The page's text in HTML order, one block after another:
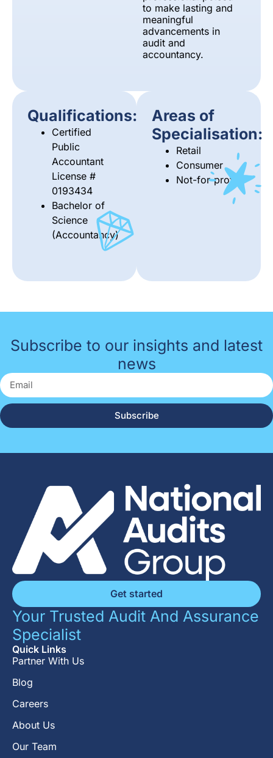
to make lasting and
meaningful
advancements in
audit and
accountancy.
Qualifications:
Certified
Public
Accountant
License #
0193434
Bachelor of
Science
(Accountancy)
Areas of
Specialisation:
Retail
Consumer
Not-for-profits
Subscribe to our insights and latest
news
Subscribe
Get started
Your Trusted Audit And Assurance
Specialist
Quick Links
Partner With Us
Blog
Careers
About Us
Our Team